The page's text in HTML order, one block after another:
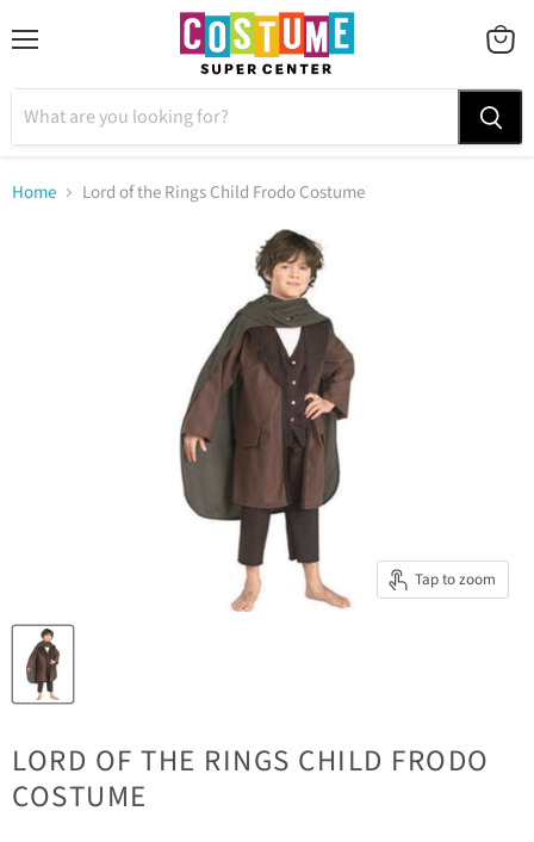
CART
Home Lord of the Rings Child Frodo Costume
Tap to zoom
LORD OF THE RINGS CHILD FRODO
COSTUME